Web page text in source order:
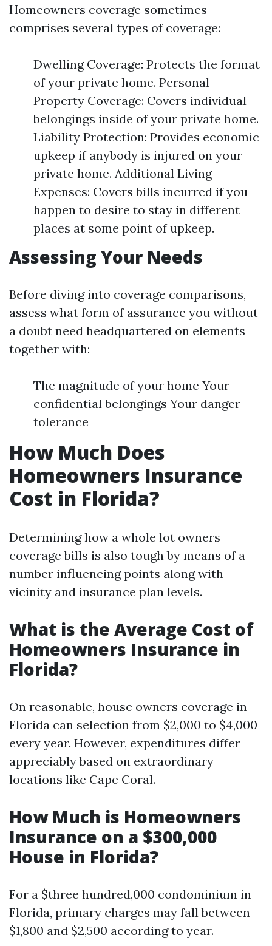
Homeowners coverage sometimes
comprises several types of coverage:
Dwelling Coverage: Protects the format
of your private home. Personal
Property Coverage: Covers individual
belongings inside of your private home.
Liability Protection: Provides economic
upkeep if anybody is injured on your
private home. Additional Living
Expenses: Covers bills incurred if you
happen to desire to stay in different
places at some point of upkeep.
Assessing Your Needs
Before diving into coverage comparisons,
assess what form of assurance you without
a doubt need headquartered on elements
together with:
The magnitude of your home Your
confidential belongings Your danger
tolerance
How Much Does
Homeowners Insurance
Cost in Florida?
Determining how a whole lot owners
coverage bills is also tough by means of a
number influencing points along with
vicinity and insurance plan levels.
What is the Average Cost of
Homeowners Insurance in
Florida?
On reasonable, house owners coverage in
Florida can selection from $2,000 to $4,000
every year. However, expenditures differ
appreciably based on extraordinary
locations like Cape Coral.
How Much is Homeowners
Insurance on a $300,000
House in Florida?
For a $three hundred,000 condominium in
Florida, primary charges may fall between
$1,800 and $2,500 according to year.